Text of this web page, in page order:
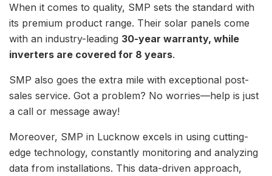
When it comes to quality, SMP sets the standard with
its premium product range. Their solar panels come
with an industry-leading 30-year warranty, while
inverters are covered for 8 years.
SMP also goes the extra mile with exceptional post-
sales service. Got a problem? No worries—help is just
a call or message away!
Moreover, SMP in Lucknow excels in using cutting-
edge technology, constantly monitoring and analyzing
data from installations. This data-driven approach,